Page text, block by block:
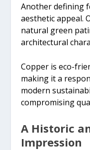
Another defining
aesthetic appeal.
natural green
architectural
Copper is eco-
making it a
modern
compromising
A Historic
Impression